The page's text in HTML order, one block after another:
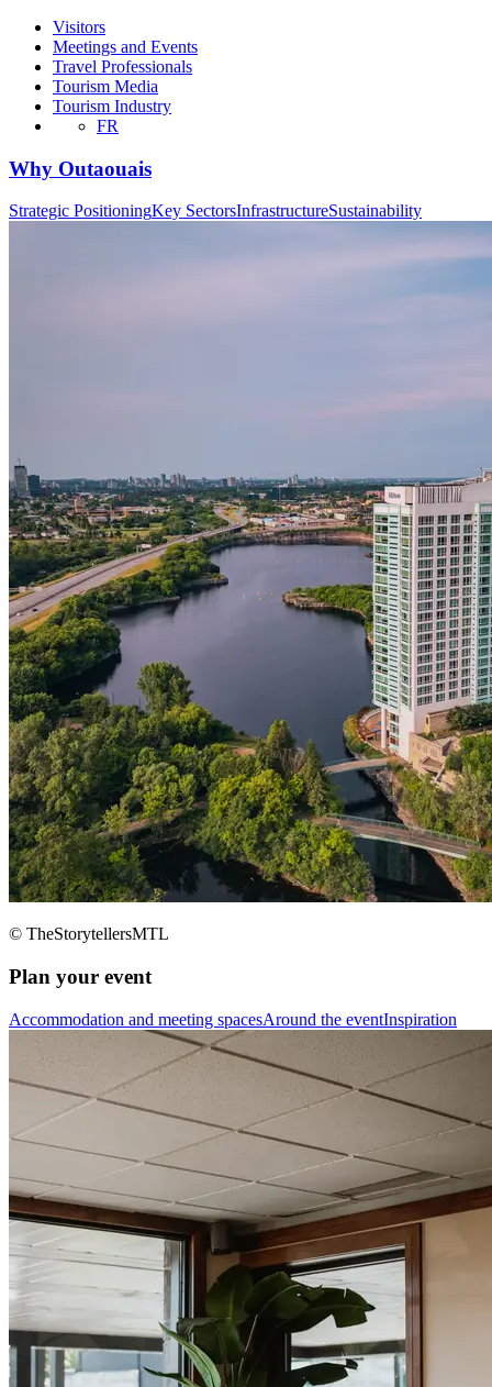
Visitors
Meetings and Events
Travel Professionals
Tourism Media
Tourism Industry
FR
Why Outaouais
Strategic PositioningKey SectorsInfrastructureSustainability
© TheStorytellersMTL
Plan your event
Accommodation and meeting spacesAround the eventInspiration